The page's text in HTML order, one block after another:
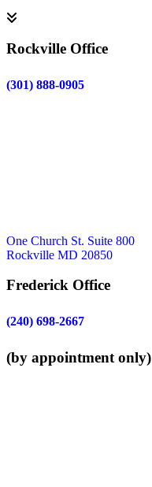
Rockville Office
(301) 888-0905
One Church St. Suite 800
Rockville MD 20850
Frederick Office
(240) 698-2667
(by appointment only)